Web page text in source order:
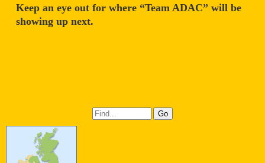
Keep an eye out for where “Team ADAC” will be
showing up next.